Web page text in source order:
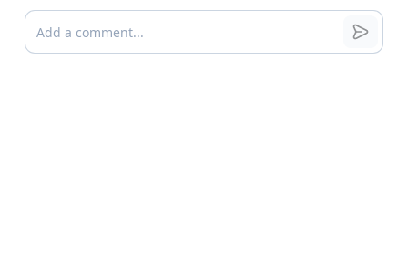
Comments